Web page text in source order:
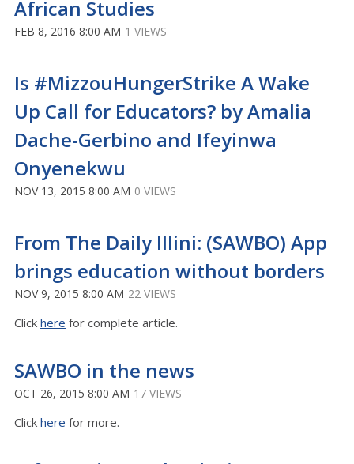
African Studies
FEB 8, 2016 8:00 AM 1 VIEWS
Is #MizzouHungerStrike A Wake
Up Call for Educators? by Amalia
Dache-Gerbino and Ifeyinwa
Onyenekwu
NOV 13, 2015 8:00 AM 0 VIEWS
From The Daily Illini: (SAWBO) App
brings education without borders
NOV 9, 2015 8:00 AM 22 VIEWS
Click here for complete article.
SAWBO in the news
OCT 26, 2015 8:00 AM 17 VIEWS
Click here for more.